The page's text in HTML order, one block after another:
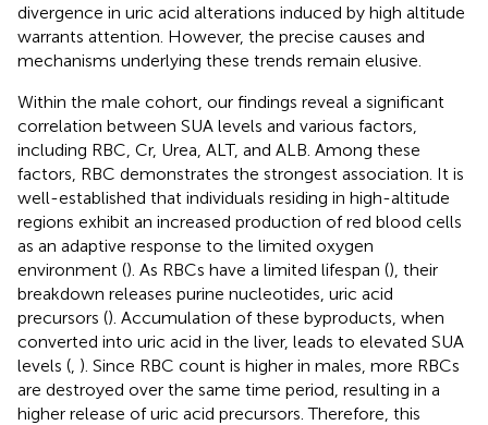
divergence in uric acid alterations induced by high altitude
warrants attention. However, the precise causes and
mechanisms underlying these trends remain elusive.
Within the male cohort, our findings reveal a significant
correlation between SUA levels and various factors,
including RBC, Cr, Urea, ALT, and ALB. Among these
factors, RBC demonstrates the strongest association. It is
well-established that individuals residing in high-altitude
regions exhibit an increased production of red blood cells
as an adaptive response to the limited oxygen
environment (). As RBCs have a limited lifespan (), their
breakdown releases purine nucleotides, uric acid
precursors (). Accumulation of these byproducts, when
converted into uric acid in the liver, leads to elevated SUA
levels ( ). Since RBC count is higher in males, more RBCs
are destroyed over the same time period, resulting in a
higher release of uric acid precursors. Therefore, this